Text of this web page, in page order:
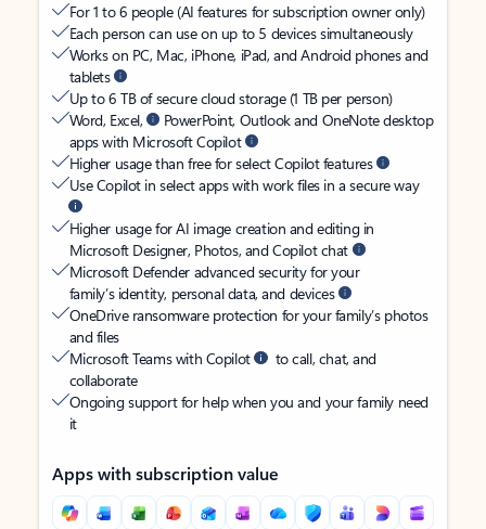
For 1 to 6 people (AI features for subscription owner only)
Each person can use on up to 5 devices simultaneously
Works on PC, Mac, iPhone, iPad, and Android phones and
tablets
Up to 6 TB of secure cloud storage (1 TB per person)
Word, Excel,
PowerPoint, Outlook and OneNote desktop
apps with Microsoft Copilot
Higher usage than free for select Copilot features
Use Copilot in select apps with work files in a secure way
Higher usage for AI image creation and editing in
Microsoft Designer, Photos, and Copilot chat
Microsoft Defender advanced security for your
family’s identity, personal data, and devices
OneDrive ransomware protection for your family’s photos
and files
Microsoft Teams with Copilot
to call, chat, and
collaborate
Ongoing support for help when you and your family need
it
Apps with subscription value